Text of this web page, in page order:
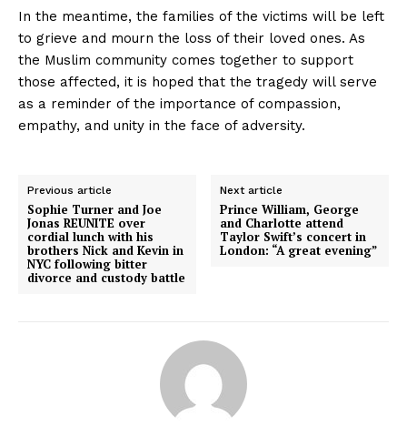
In the meantime, the families of the victims will be left
to grieve and mourn the loss of their loved ones. As
the Muslim community comes together to support
those affected, it is hoped that the tragedy will serve
as a reminder of the importance of compassion,
empathy, and unity in the face of adversity.
Previous article
Sophie Turner and Joe
Jonas REUNITE over
cordial lunch with his
brothers Nick and Kevin in
NYC following bitter
divorce and custody battle
Next article
Prince William, George
and Charlotte attend
Taylor Swift’s concert in
London: “A great evening”